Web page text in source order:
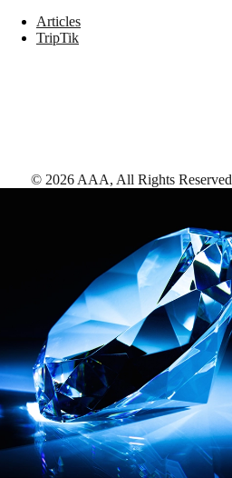
Articles
TripTik
© 2026 AAA, All Rights Reserved